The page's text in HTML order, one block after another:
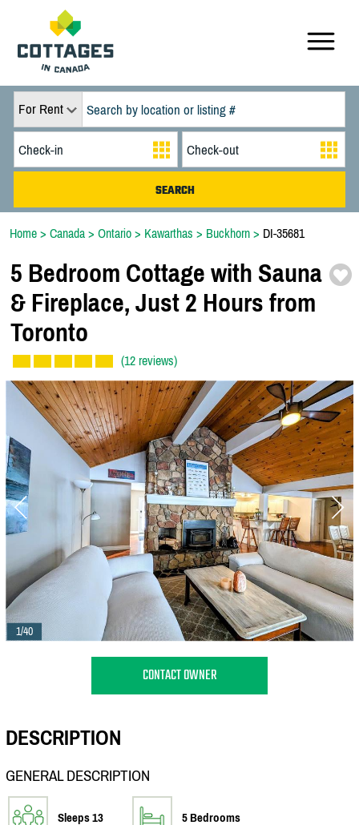
For Rent
Home > Canada > Ontario > Kawarthas > Buckhorn > DI-35681
5 Bedroom Cottage with Sauna
& Fireplace, Just 2 Hours from
Toronto
(12 reviews)
1/40
CONTACT OWNER
DESCRIPTION
GENERAL DESCRIPTION
Sleeps 13 5 Bedrooms